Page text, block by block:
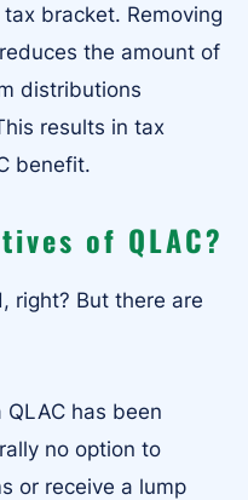
bracket. Removing
the amount of
distributions
results in tax
benefit.
of QLAC?
right? But there are
has been
no option to
or receive a lump